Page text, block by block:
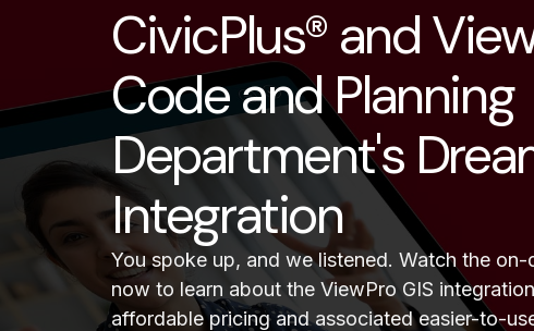
CivicPlus® and
Code and Planning
Department's
Integration
You spoke up, and we listened. Watch the
now to learn about the ViewPro GIS
affordable pricing and associated easier-to-